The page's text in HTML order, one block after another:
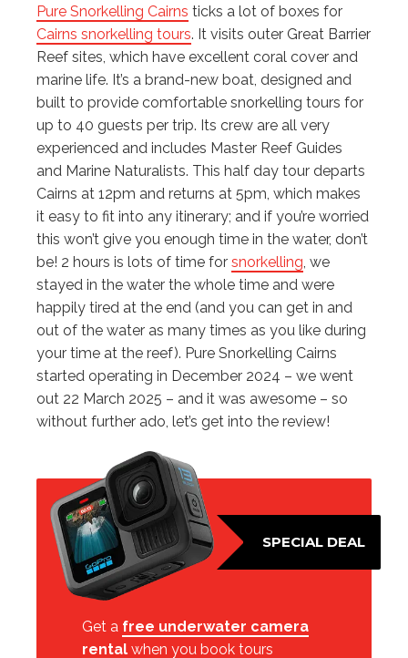
Pure Snorkelling Cairns ticks a lot of boxes for
Cairns snorkelling tours. It visits outer Great Barrier
Reef sites, which have excellent coral cover and
marine life. It’s a brand-new boat, designed and
built to provide comfortable snorkelling tours for
up to 40 guests per trip. Its crew are all very
experienced and includes Master Reef Guides
and Marine Naturalists. This half day tour departs
Cairns at 12pm and returns at 5pm, which makes
it easy to fit into any itinerary; and if you’re worried
this won’t give you enough time in the water, don’t
be! 2 hours is lots of time forsnorkelling, we
stayed in the water the whole time and were
happily tired at the end (and you can get in and
out of the water as many times as you like during
your time at the reef). Pure Snorkelling Cairns
started operating in December 2024 – we went
out 22 March 2025 – and it was awesome – so
without further ado, let’s get into the review!
Get a free underwater camera
rental when you book tours
SPECIAL DEAL